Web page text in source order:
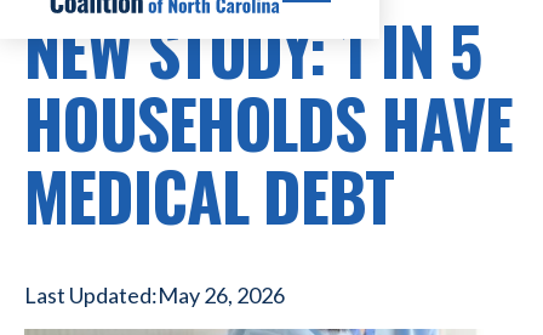
NEW STUDY: 1 IN 5
HOUSEHOLDS HAVE
MEDICAL DEBT
Last Updated:May 26, 2026